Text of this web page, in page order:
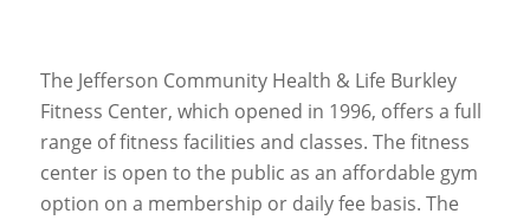
The Jefferson Community Health & Life Burkley
Fitness Center, which opened in 1996, offers a full
range of fitness facilities and classes. The fitness
center is open to the public as an affordable gym
option on a membership or daily fee basis. The